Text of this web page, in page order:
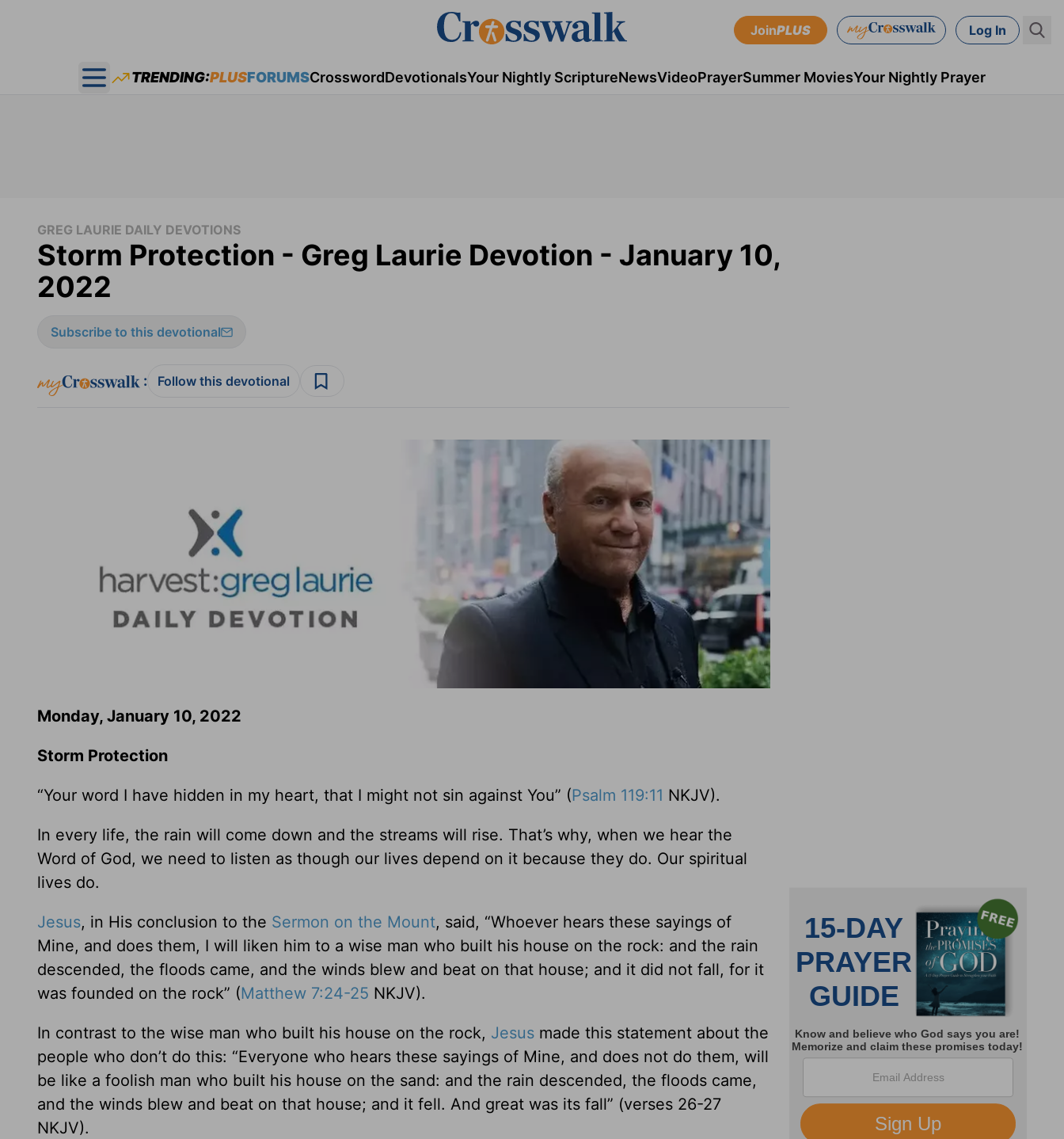
JoinPLUS Log In
Open main menu
TRENDING:PLUSFORUMSCrosswordDevotionalsYour Nightly ScriptureNewsVideoPrayerSummer MoviesYour Nightly Prayer
GREG LAURIE DAILY DEVOTIONS
Storm Protection - Greg Laurie Devotion - January 10,
2022
Subscribe to this devotional
: Follow this devotional
Monday, January 10, 2022
Storm Protection
“Your word I have hidden in my heart, that I might not sin against You” (Psalm 119:11 NKJV).
In every life, the rain will come down and the streams will rise. That’s why, when we hear the
Word of God, we need to listen as though our lives depend on it because they do. Our spiritual
lives do.
Jesus, in His conclusion to the Sermon on the Mount, said, “Whoever hears these sayings of
Mine, and does them, I will liken him to a wise man who built his house on the rock: and the rain
descended, the floods came, and the winds blew and beat on that house; and it did not fall, for it
was founded on the rock” (Matthew 7:24-25 NKJV).
In contrast to the wise man who built his house on the rock, Jesus made this statement about the
people who don’t do this: “Everyone who hears these sayings of Mine, and does not do them, will
be like a foolish man who built his house on the sand: and the rain descended, the floods came,
and the winds blew and beat on that house; and it fell. And great was its fall” (verses 26-27
NKJV).